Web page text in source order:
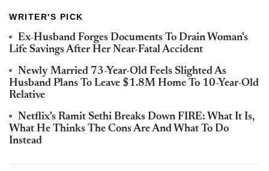
WRITER'S PICK
Ex-Husband Forges Documents To Drain Woman's
Life Savings After Her Near-Fatal Accident
Newly Married 73-Year-Old Feels Slighted As
Husband Plans To Leave $1.8M Home To 10-Year-Old
Relative
Netflix's Ramit Sethi Breaks Down FIRE: What It Is,
What He Thinks The Cons Are And What To Do
Instead